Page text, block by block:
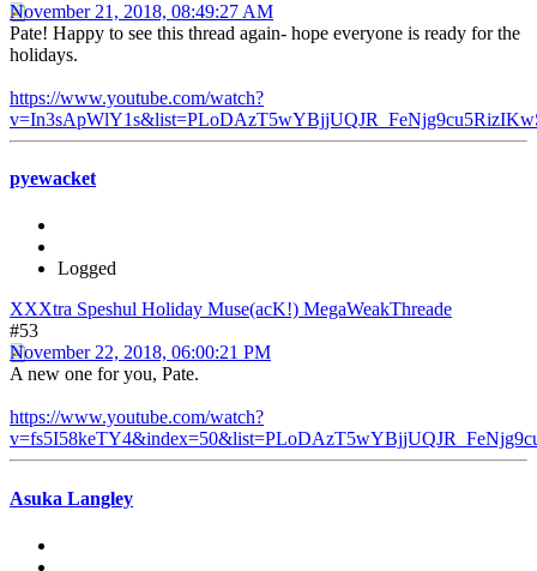
November 21, 2018, 08:49:27 AM
Pate! Happy to see this thread again- hope everyone is ready for the
holidays.
https://www.youtube.com/watch?
pyewacket
Logged
XXXtra Speshul Holiday Muse(acK!) MegaWeakThreade
#53
November 22, 2018, 06:00:21 PM
A new one for you, Pate.
https://www.youtube.com/watch?
Asuka Langley